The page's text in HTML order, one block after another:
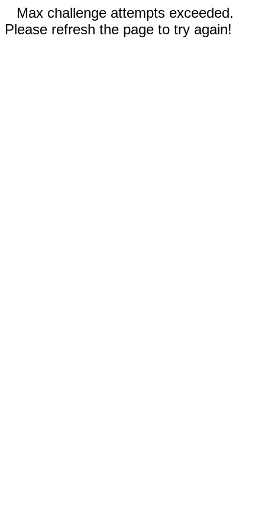
Max challenge attempts exceeded.
Please refresh the page to try again!